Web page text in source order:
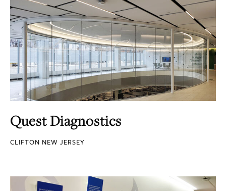
Quest Diagnostics
CLIFTON NEW JERSEY